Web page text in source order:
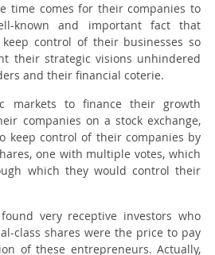
time comes for their companies to
known and important fact that
control of their businesses so
their strategic visions unhindered
and their financial coterie.
markets to finance their growth
companies on a stock exchange,
keep control of their companies by
one with multiple votes, which
which they would control their
very receptive investors who
class shares were the price to pay
of these entrepreneurs. Actually,